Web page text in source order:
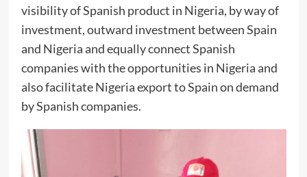
visibility of Spanish product in Nigeria, by way of
investment, outward investment between Spain
and Nigeria and equally connect Spanish
companies with the opportunities in Nigeria and
also facilitate Nigeria export to Spain on demand
by Spanish companies.